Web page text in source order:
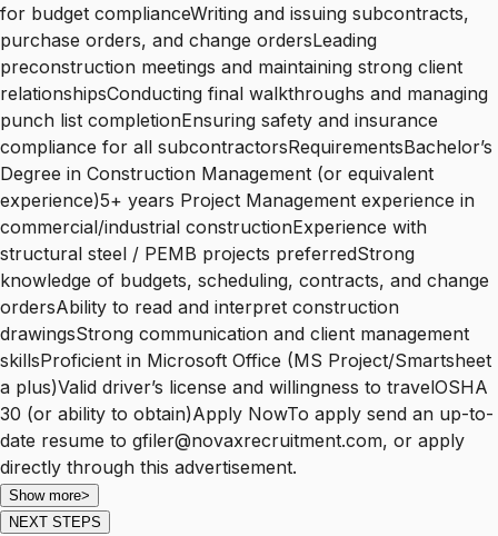
for budget complianceWriting and issuing subcontracts,
purchase orders, and change ordersLeading
preconstruction meetings and maintaining strong client
relationshipsConducting final walkthroughs and managing
punch list completionEnsuring safety and insurance
compliance for all subcontractorsRequirementsBachelor’s
Degree in Construction Management (or equivalent
experience)5+ years Project Management experience in
commercial/industrial constructionExperience with
structural steel / PEMB projects preferredStrong
knowledge of budgets, scheduling, contracts, and change
ordersAbility to read and interpret construction
drawingsStrong communication and client management
skillsProficient in Microsoft Office (MS Project/Smartsheet
a plus)Valid driver’s license and willingness to travelOSHA
30 (or ability to obtain)Apply NowTo apply send an up-to-
date resume to gfiler@novaxrecruitment.com, or apply
directly through this advertisement.
Show more>
NEXT STEPS